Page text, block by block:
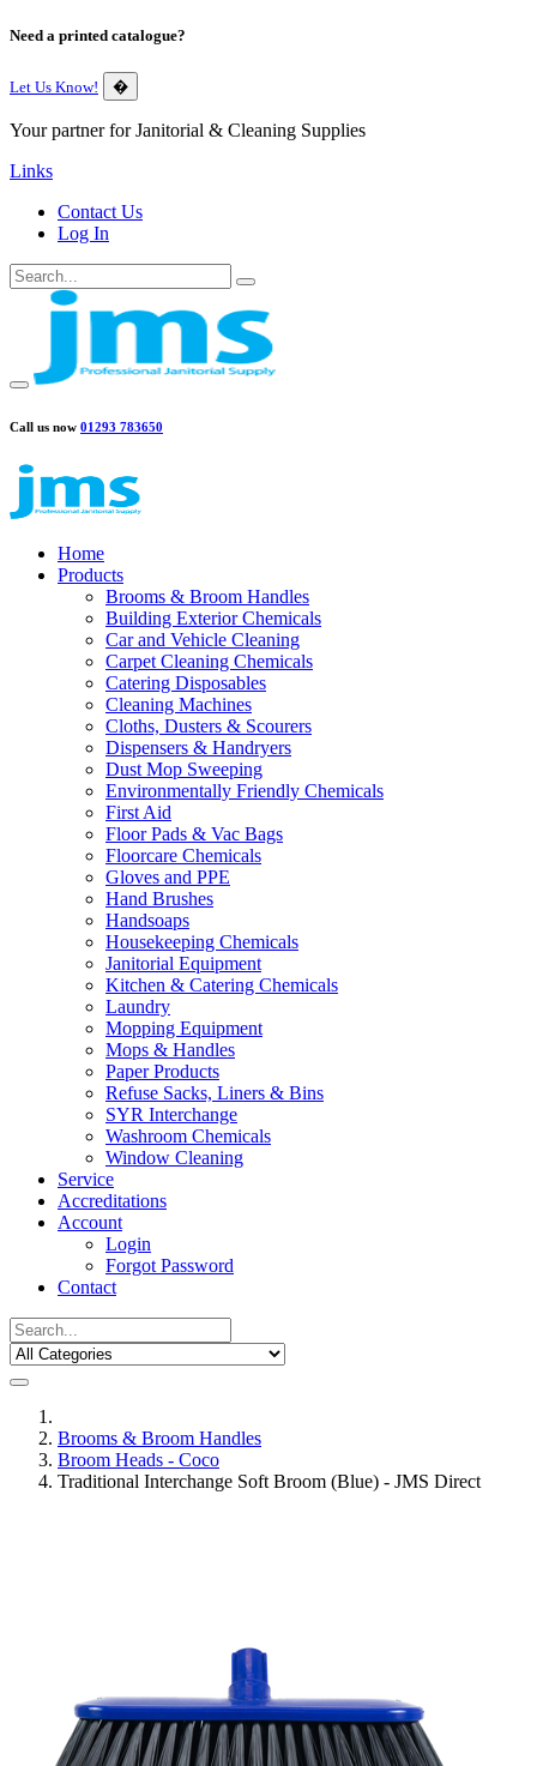
Need a printed catalogue?
Let Us Know! �
Your partner for Janitorial & Cleaning Supplies
Links
Contact Us
Log In
Call us now 01293 783650
Home
Products
Brooms & Broom Handles
Building Exterior Chemicals
Car and Vehicle Cleaning
Carpet Cleaning Chemicals
Catering Disposables
Cleaning Machines
Cloths, Dusters & Scourers
Dispensers & Handryers
Dust Mop Sweeping
Environmentally Friendly Chemicals
First Aid
Floor Pads & Vac Bags
Floorcare Chemicals
Gloves and PPE
Hand Brushes
Handsoaps
Housekeeping Chemicals
Janitorial Equipment
Kitchen & Catering Chemicals
Laundry
Mopping Equipment
Mops & Handles
Paper Products
Refuse Sacks, Liners & Bins
SYR Interchange
Washroom Chemicals
Window Cleaning
Service
Accreditations
Account
Login
Forgot Password
Contact
Brooms & Broom Handles
Broom Heads - Coco
Traditional Interchange Soft Broom (Blue) - JMS Direct